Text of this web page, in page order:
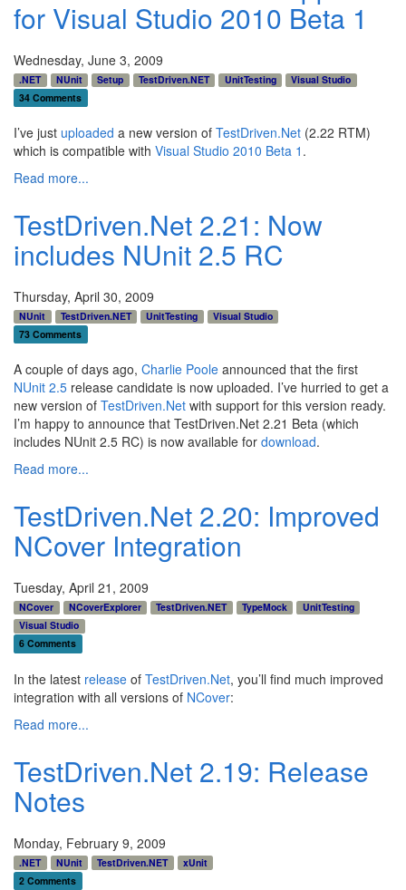
for Visual Studio 2010 Beta 1
Wednesday, June 3, 2009
.NET NUnit Setup TestDriven.NET UnitTesting
Visual Studio
34 Comments
I’ve just uploaded a new version of TestDriven.Net (2.22 RTM)
which is compatible with Visual Studio 2010 Beta 1 .
Read more...
TestDriven.Net 2.21: Now
includes NUnit 2.5 RC
Thursday, April 30, 2009
NUnit TestDriven.NET UnitTesting
Visual Studio
73 Comments
A couple of days ago, Charlie Poole announced that the first
NUnit 2.5 release candidate is now uploaded. I’ve hurried to get a
new version of TestDriven.Net with support for this version ready.
I’m happy to announce that TestDriven.Net 2.21 Beta (which
includes NUnit 2.5 RC) is now available for download.
Read more...
TestDriven.Net 2.20: Improved
NCover Integration
Tuesday, April 21, 2009
NCover NCoverExplorer TestDriven.NET TypeMock
UnitTesting
Visual Studio
6 Comments
In the latest release of TestDriven.Net, you’ll find much improved
integration with all versions of NCover:
Read more...
TestDriven.Net 2.19: Release
Notes
Monday, February 9, 2009
.NET NUnit TestDriven.NET
xUnit
2 Comments